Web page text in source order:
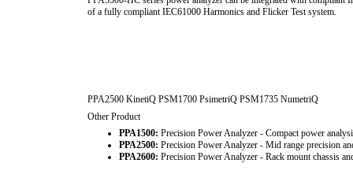
of a fully compliant IEC61000 Harmonics and Flicker Test system.
PPA2500 KinetiQ PSM1700 PsimetriQ PSM1735 NumetriQ
Other Product
PPA1500: Precision Power Analyzer - Compact power
PPA2500: Precision Power Analyzer - Mid range precision
PPA2600: Precision Power Analyzer - Rack mount chassis